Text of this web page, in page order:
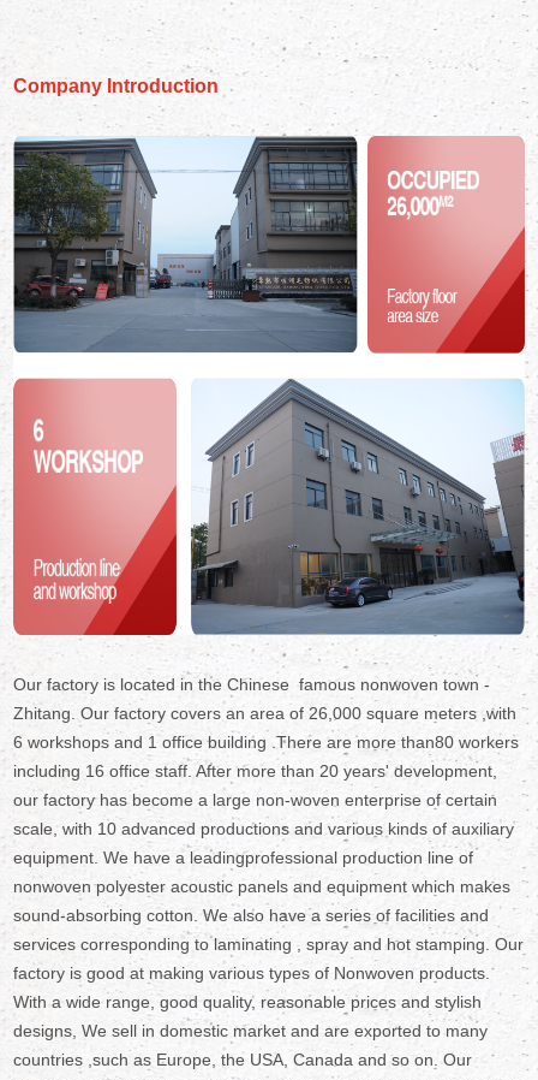
Company Introduction
Our factory is located in the Chinese famous nonwoven town -
Zhitang. Our factory covers an area of 26,000 square meters ,with
6 workshops and 1 office building .There are more than80 workers
including 16 office staff. After more than 20 years' development,
our factory has become a large non-woven enterprise of certain
scale, with 10 advanced productions and various kinds of auxiliary
equipment. We have a leadingprofessional production line of
nonwoven polyester acoustic panels and equipment which makes
sound-absorbing cotton. We also have a series of facilities and
services corresponding to laminating , spray and hot stamping. Our
factory is good at making various types of Nonwoven products.
With a wide range, good quality, reasonable prices and stylish
designs, We sell in domestic market and are exported to many
countries ,such as Europe, the USA, Canada and so on. Our